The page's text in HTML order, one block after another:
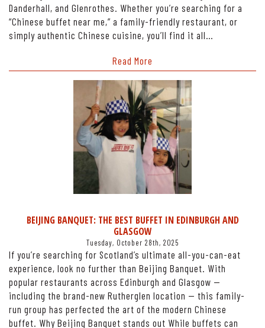
Danderhall, and Glenrothes. Whether you’re searching for a
“Chinese buffet near me,” a family-friendly restaurant, or
simply authentic Chinese cuisine, you’ll find it all…
Read More
BEIJING BANQUET: THE BEST BUFFET IN EDINBURGH AND
GLASGOW
Tuesday, October 28th, 2025
If you’re searching for Scotland’s ultimate all-you-can-eat
experience, look no further than Beijing Banquet. With
popular restaurants across Edinburgh and Glasgow —
including the brand-new Rutherglen location — this family-
run group has perfected the art of the modern Chinese
buffet. Why Beijing Banquet stands out While buffets can